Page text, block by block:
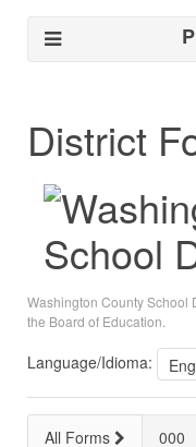
District
Washington County School
the Board of Education.
Language/Idioma:
All Forms 000